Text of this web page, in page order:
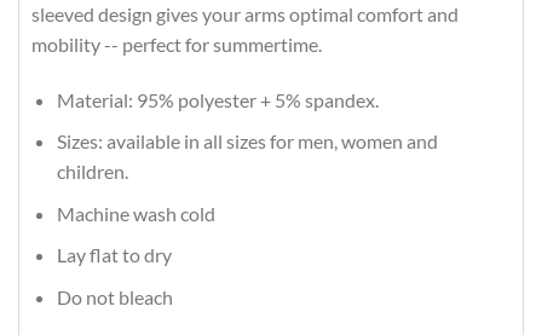
sleeved design gives your arms optimal comfort and
mobility -- perfect for summertime.
Material: 95% polyester + 5% spandex.
Sizes: available in all sizes for men, women and
children.
Machine wash cold
Lay flat to dry
Do not bleach